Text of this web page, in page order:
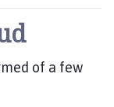
of a few